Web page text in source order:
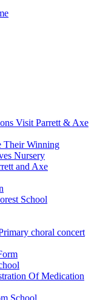
Visit Parrett & Axe
Their Winning
Nursery
and Axe
School
choral concert
Of Medication